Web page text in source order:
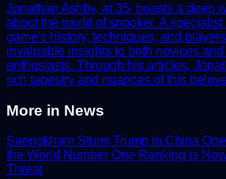
Jonathan Ashby, at 35, boasts a deep
about the world of snooker. A
game's history, techniques, and
invaluable insights to both novices and
enthusiasts. Through his articles,
rich tapestry and nuances of this
More in News
Saengkham Stuns Trump in China
the World Number One Ranking is
Threat